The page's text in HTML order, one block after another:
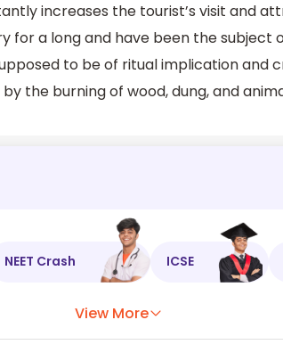
increases the tourist’s visit and
for a long and have been the subject
to be of ritual implication and
the burning of wood, dung, and
NEET Crash ICSE
View More